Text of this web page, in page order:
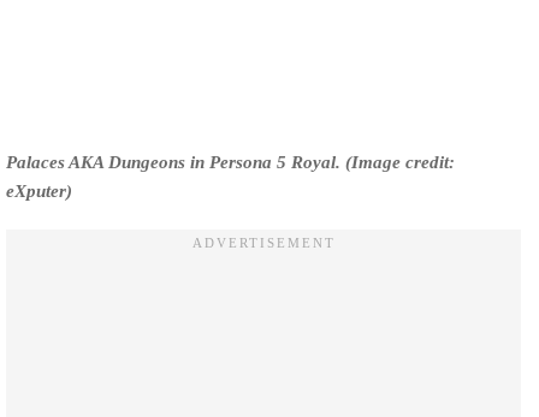
Palaces AKA Dungeons in Persona 5 Royal. (Image credit:
eXputer)